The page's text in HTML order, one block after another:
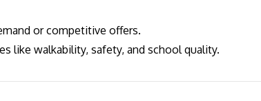
or competitive offers.
like walkability, safety, and school quality.